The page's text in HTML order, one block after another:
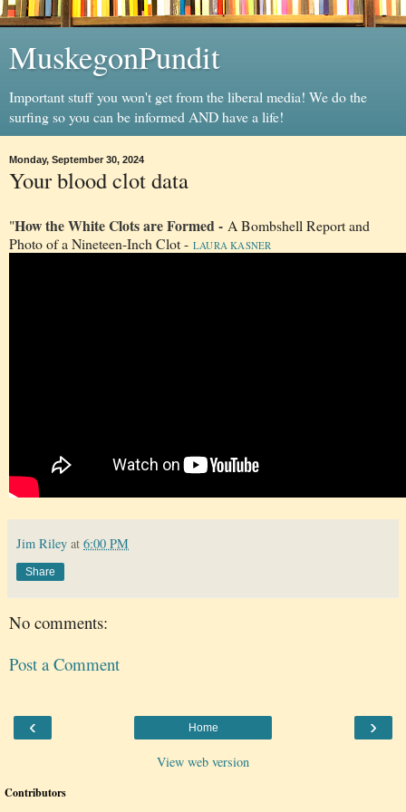
MuskegonPundit
Important stuff you won't get from the liberal media! We do the
surfing so you can be informed AND have a life!
Monday, September 30, 2024
Your blood clot data
"How the White Clots are Formed - A Bombshell Report and
Photo of a Nineteen-Inch Clot - LAURA KASNER
Jim Riley at 6:00 PM
Share
No comments:
Post a Comment
‹ ›
Home
View web version
Contributors